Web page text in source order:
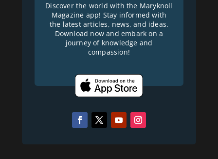
Discover the world with the Maryknoll
Magazine app! Stay informed with
the latest articles, news, and ideas.
Download now and embark on a
journey of knowledge and
compassion!